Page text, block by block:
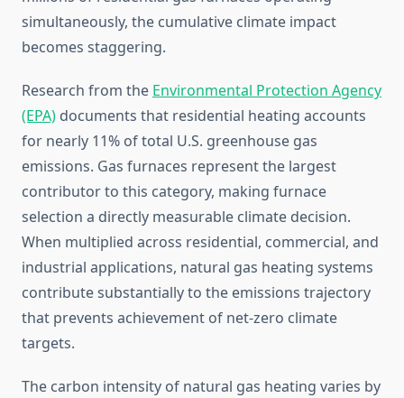
simultaneously, the cumulative climate impact
becomes staggering.
Research from the Environmental Protection Agency
(EPA) documents that residential heating accounts
for nearly 11% of total U.S. greenhouse gas
emissions. Gas furnaces represent the largest
contributor to this category, making furnace
selection a directly measurable climate decision.
When multiplied across residential, commercial, and
industrial applications, natural gas heating systems
contribute substantially to the emissions trajectory
that prevents achievement of net-zero climate
targets.
The carbon intensity of natural gas heating varies by